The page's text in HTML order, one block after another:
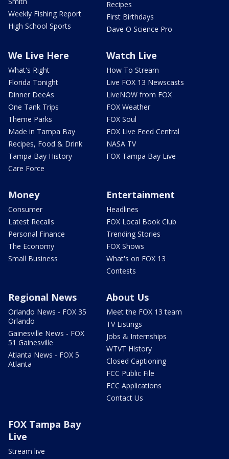
Weekly Fishing Report
High School Sports
Recipes
First Birthdays
Dave O Science Pro
We Live Here
What's Right
Florida Tonight
Dinner DeeAs
One Tank Trips
Theme Parks
Made in Tampa Bay
Recipes, Food & Drink
Tampa Bay History
Care Force
Watch Live
How To Stream
Live FOX 13 Newscasts
LiveNOW from FOX
FOX Weather
FOX Soul
FOX Live Feed Central
NASA TV
FOX Tampa Bay Live
Money
Consumer
Latest Recalls
Personal Finance
The Economy
Small Business
Entertainment
Headlines
FOX Local Book Club
Trending Stories
FOX Shows
What's on FOX 13
Contests
Regional News
Orlando News - FOX 35
Orlando
Gainesville News - FOX
51 Gainesville
Atlanta News - FOX 5
Atlanta
About Us
Meet the FOX 13 team
TV Listings
Jobs & Internships
WTVT History
Closed Captioning
FCC Public File
FCC Applications
Contact Us
FOX Tampa Bay
Live
Stream live